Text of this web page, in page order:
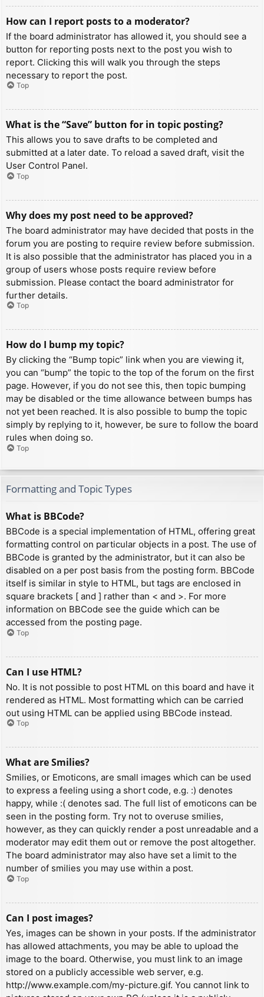
How can I report posts to a moderator?
If the board administrator has allowed it, you should see a
button for reporting posts next to the post you wish to
report. Clicking this will walk you through the steps
necessary to report the post.
Top
What is the “Save” button for in topic posting?
This allows you to save drafts to be completed and
submitted at a later date. To reload a saved draft, visit the
User Control Panel.
Top
Why does my post need to be approved?
The board administrator may have decided that posts in the
forum you are posting to require review before submission.
It is also possible that the administrator has placed you in a
group of users whose posts require review before
submission. Please contact the board administrator for
further details.
Top
How do I bump my topic?
By clicking the “Bump topic” link when you are viewing it,
you can “bump” the topic to the top of the forum on the first
page. However, if you do not see this, then topic bumping
may be disabled or the time allowance between bumps has
not yet been reached. It is also possible to bump the topic
simply by replying to it, however, be sure to follow the board
rules when doing so.
Top
Formatting and Topic Types
What is BBCode?
BBCode is a special implementation of HTML, offering great
formatting control on particular objects in a post. The use of
BBCode is granted by the administrator, but it can also be
disabled on a per post basis from the posting form. BBCode
itself is similar in style to HTML, but tags are enclosed in
square brackets [ and ] rather than < and >. For more
information on BBCode see the guide which can be
accessed from the posting page.
Top
Can I use HTML?
No. It is not possible to post HTML on this board and have it
rendered as HTML. Most formatting which can be carried
out using HTML can be applied using BBCode instead.
Top
What are Smilies?
Smilies, or Emoticons, are small images which can be used
to express a feeling using a short code, e.g. :) denotes
happy, while :( denotes sad. The full list of emoticons can be
seen in the posting form. Try not to overuse smilies,
however, as they can quickly render a post unreadable and a
moderator may edit them out or remove the post altogether.
The board administrator may also have set a limit to the
number of smilies you may use within a post.
Top
Can I post images?
Yes, images can be shown in your posts. If the administrator
has allowed attachments, you may be able to upload the
image to the board. Otherwise, you must link to an image
stored on a publicly accessible web server, e.g.
http://www.example.com/my-picture.gif. You cannot link to